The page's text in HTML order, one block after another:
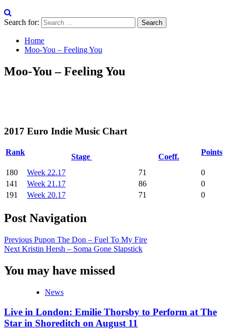
Search for:
Home
Moo-You – Feeling You
Moo-You – Feeling You
2017 Euro Indie Music Chart
Rank
Stage Coeff.
Points
180 Week 22.17 71
0
141
Week 21.17 86
0
191
Week 20.17 71 0
Post Navigation
Previous Pupon The Don – Fuel To My Fire
Next Kristin Hersh – Soma Gone Slapstick
You may have missed
News
Live in London: Emilie Thorsby to Perform at The
Star in Shoreditch on August 11